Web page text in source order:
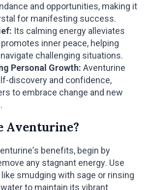
and opportunities, making it
for manifesting success.
Its calming energy alleviates
inner peace, helping
challenging situations.
Personal Growth: Aventurine
discovery and confidence,
to embrace change and new
Aventurine?
benefits, begin by
any stagnant energy. Use
smudging with sage or rinsing
to maintain its vibrant